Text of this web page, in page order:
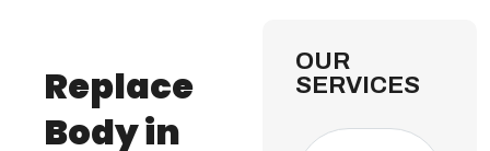
Replace
Body in
OUR
SERVICES